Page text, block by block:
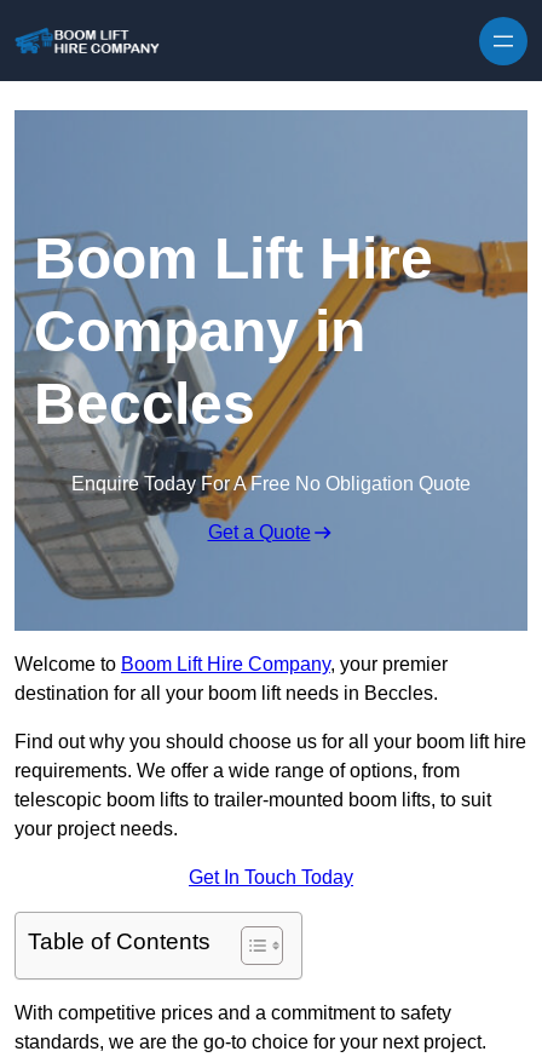
Boom Lift Hire
Company in
Beccles
Enquire Today For A Free No Obligation Quote
Get a Quote
Welcome to Boom Lift Hire Company, your premier
destination for all your boom lift needs in Beccles.
Find out why you should choose us for all your boom lift hire
requirements. We offer a wide range of options, from
telescopic boom lifts to trailer-mounted boom lifts, to suit
your project needs.
Get In Touch Today
Table of Contents
With competitive prices and a commitment to safety
standards, we are the go-to choice for your next project.